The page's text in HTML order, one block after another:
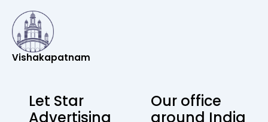
Vishakapatnam
Let Star
Advertising
Our office
around India